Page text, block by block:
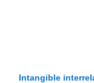
Intangible